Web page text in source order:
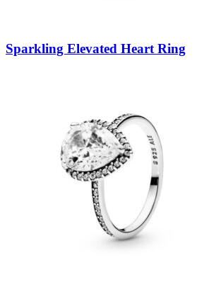
Sparkling Elevated Heart Ring